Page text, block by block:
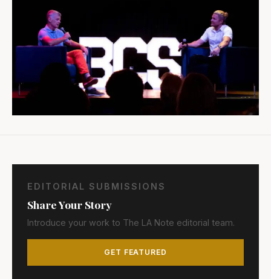
EDITORIAL SUBMISSIONS
Share Your Story
Introduce your work to The LA Note editorial team.
GET FEATURED